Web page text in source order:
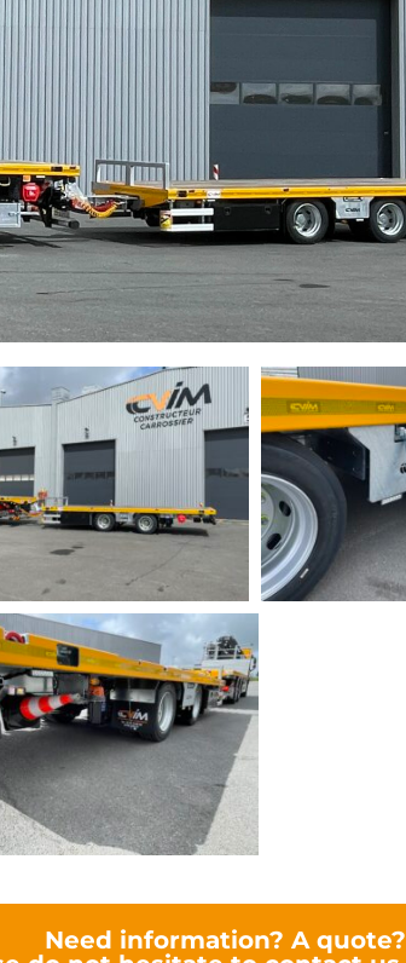
Need information? A quote?